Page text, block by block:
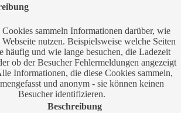
Cookies sammeln Informationen darüber, wie
nutzen. Beispielsweise welche Seiten
häufig und wie lange besuchen, die Ladezeit
ob der Besucher Fehlermeldungen angezeigt
Informationen, die diese Cookies sammeln,
und anonym - sie können keinen
Besucher identifizieren.
Beschreibung